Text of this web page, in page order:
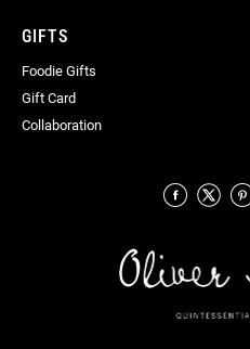
GIFTS
Foodie Gifts
Gift Card
Collaboration